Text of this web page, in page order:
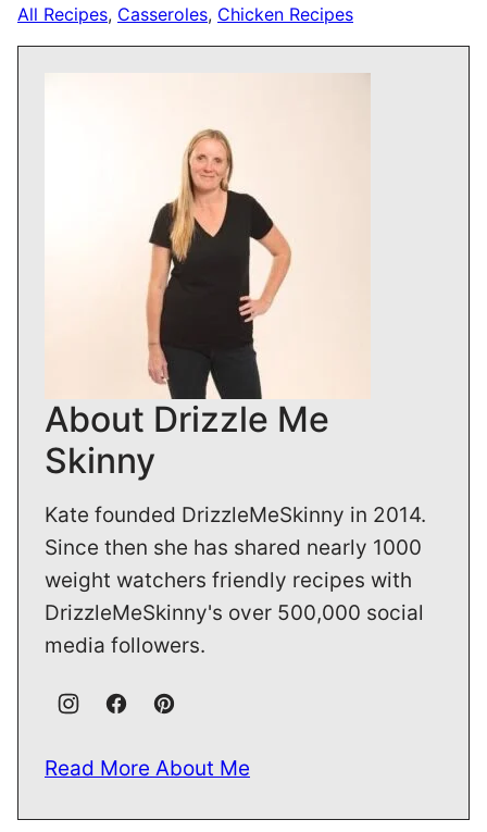
All Recipes, Casseroles, Chicken Recipes
About Drizzle Me
Skinny
Kate founded DrizzleMeSkinny in 2014.
Since then she has shared nearly 1000
weight watchers friendly recipes with
DrizzleMeSkinny's over 500,000 social
media followers.
Read More About Me